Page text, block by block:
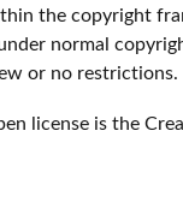
the copyright
normal
or no restrictions.
license is the